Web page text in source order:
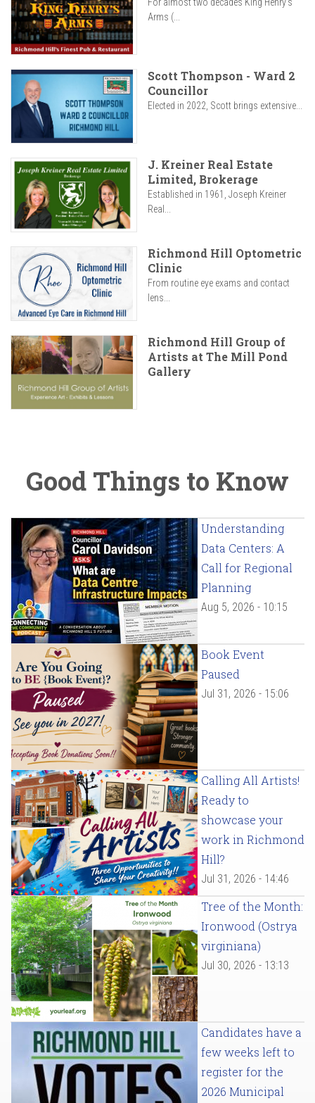
Arms (...
Scott Thompson - Ward 2
Councillor
Elected in 2022, Scott brings extensive...
J. Kreiner Real Estate
Limited, Brokerage
Established in 1961, Joseph Kreiner
Real...
Richmond Hill Optometric
Clinic
From routine eye exams and contact
lens...
Richmond Hill Group of
Artists at The Mill Pond
Gallery
Good Things to Know
Understanding
Data Centers: A
Call for Regional
Planning
Aug 5, 2026 - 10:15
Book Event
Paused
Jul 31, 2026 - 15:06
Calling All Artists!
Ready to
showcase your
work in Richmond
Hill?
Jul 31, 2026 - 14:46
Tree of the Month:
Ironwood (Ostrya
virginiana)
Jul 30, 2026 - 13:13
Candidates have a
few weeks left to
register for the
2026 Municipal